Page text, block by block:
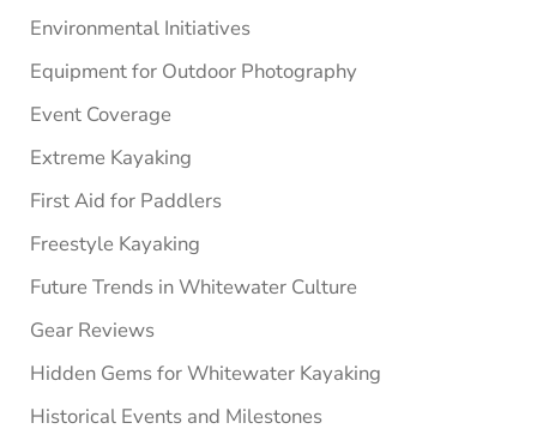
Environmental Initiatives
Equipment for Outdoor Photography
Event Coverage
Extreme Kayaking
First Aid for Paddlers
Freestyle Kayaking
Future Trends in Whitewater Culture
Gear Reviews
Hidden Gems for Whitewater Kayaking
Historical Events and Milestones